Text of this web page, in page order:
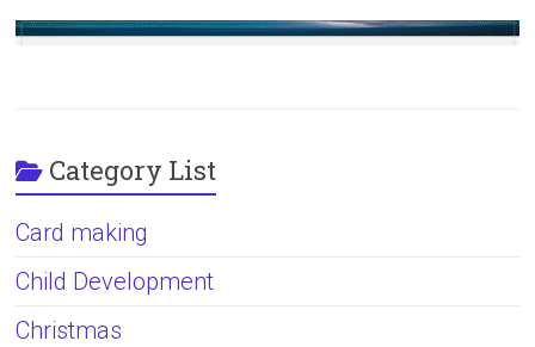
Category List
Card making
Child Development
Christmas